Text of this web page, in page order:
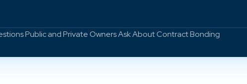
Public and Private Owners Ask About Contract Bonding